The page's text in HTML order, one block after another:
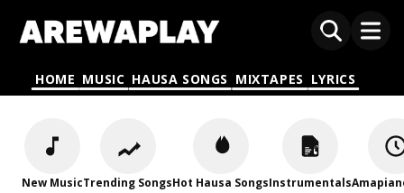
HOME MUSIC HAUSA SONGS MIXTAPES LYRICS
New MusicTrending SongsHot Hausa SongsInstrumentals